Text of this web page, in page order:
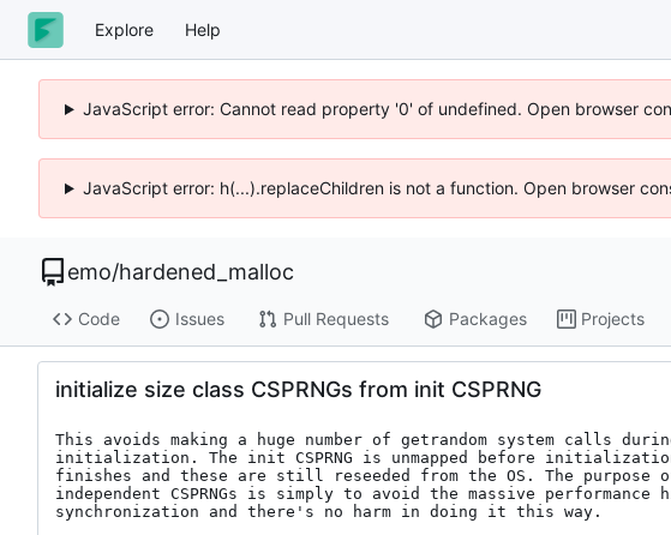
Explore Help
JavaScript error: Cannot read property '0' of undefined. Open browser
JavaScript error: h(...).replaceChildren is not a function. Open browser
emo/hardened_malloc
Code Issues Pull Requests Packages Projects
initialize size class CSPRNGs from init CSPRNG
This avoids making a huge number of getrandom system calls
initialization. The init CSPRNG is unmapped before
finishes and these are still reseeded from the OS. The purpose
independent CSPRNGs is simply to avoid the massive performance
synchronization and there's no harm in doing it this way.